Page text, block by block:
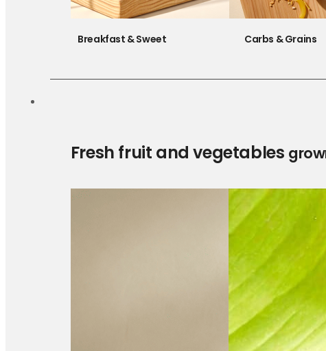
Breakfast & Sweet Carbs & Grains
Fresh fruit and vegetables